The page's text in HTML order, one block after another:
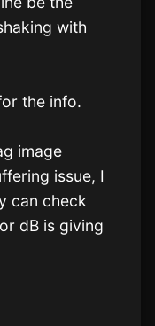
with
the info.
image
issue, I
can check
dB is giving